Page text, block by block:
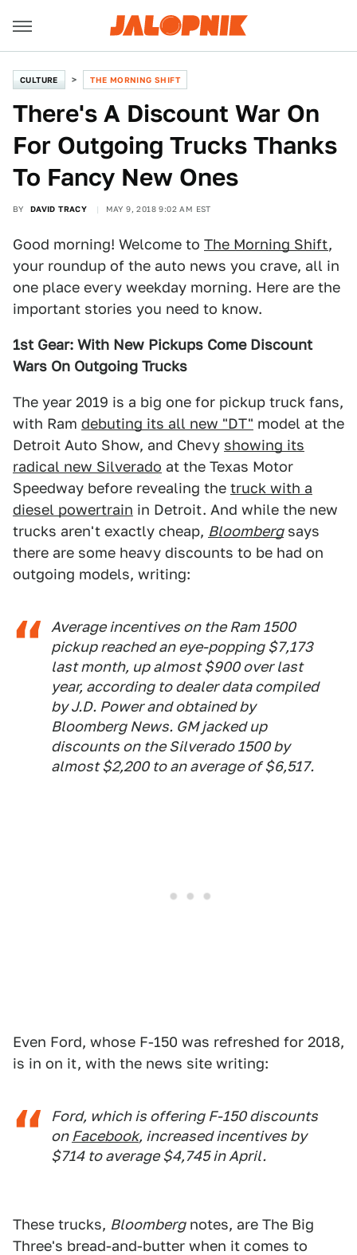
CULTURE THE MORNING SHIFT
There's A Discount War On
For Outgoing Trucks Thanks
To Fancy New Ones
BY DAVID TRACY MAY 9, 2018 9:02 AM EST
Good morning! Welcome to The Morning Shift,
your roundup of the auto news you crave, all in
one place every weekday morning. Here are the
important stories you need to know.
1st Gear: With New Pickups Come Discount
Wars On Outgoing Trucks
The year 2019 is a big one for pickup truck fans,
with Ram debuting its all new "DT" model at the
Detroit Auto Show, and Chevy showing its
radical new Silverado at the Texas Motor
Speedway before revealing the truck with a
diesel powertrain in Detroit. And while the new
trucks aren't exactly cheap, Bloombergsays
there are some heavy discounts to be had on
outgoing models, writing:
Average incentives on the Ram 1500
pickup reached an eye-popping $7,173
last month, up almost $900 over last
year, according to dealer data compiled
by J.D. Power and obtained by
Bloomberg News. GM jacked up
discounts on the Silverado 1500 by
almost $2,200 to an average of $6,517.
Even Ford, whose F-150 was refreshed for 2018,
is in on it, with the news site writing:
Ford, which is offering F-150 discounts
on Facebook, increased incentives by
$714 to average $4,745 in April.
These trucks, Bloombergnotes, are The Big
Three's bread-and-butter when it comes to